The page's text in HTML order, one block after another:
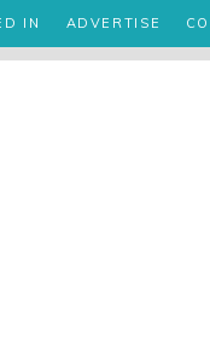
IN ADVERTISE